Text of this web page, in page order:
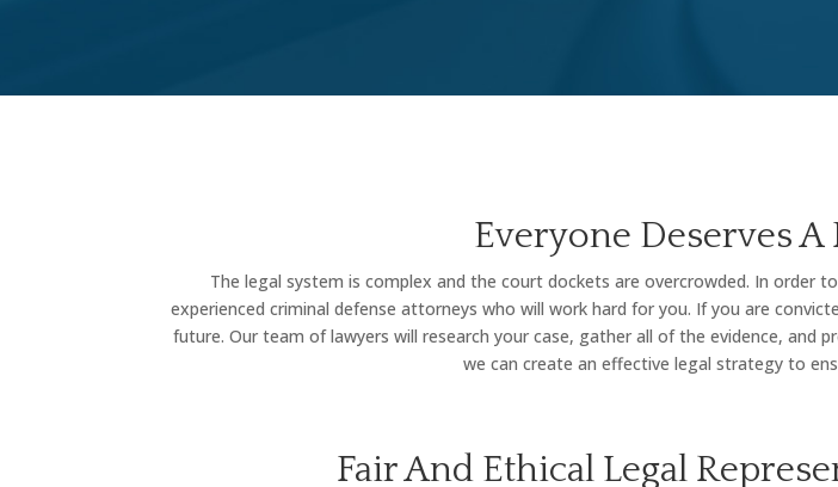
Everyone Deserves A
The legal system is complex and the court dockets are overcrowded. In
experienced criminal defense attorneys who will work hard for you. If you are
future. Our team of lawyers will research your case, gather all of the evidence, and
we can create an effective legal strategy to
Fair And Ethical Legal